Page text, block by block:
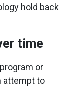
hold back
time
or
attempt to